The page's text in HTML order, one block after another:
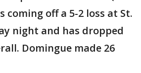
coming off a 5-2 loss at St.
night and has dropped
Domingue made 26